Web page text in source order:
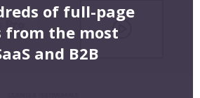
of full-page
from the most
and B2B